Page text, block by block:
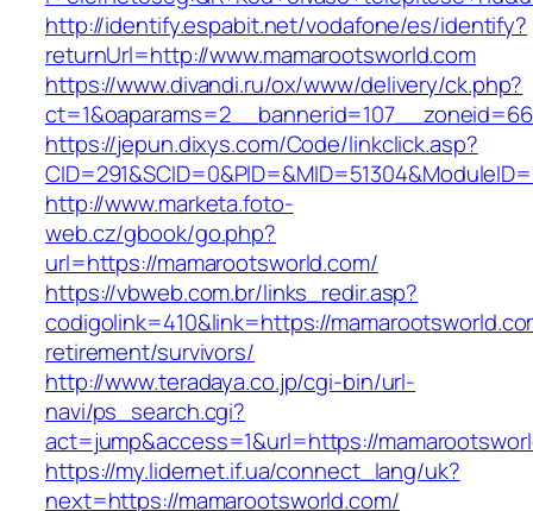
http://identify.espabit.net/vodafone/es/identify?
returnUrl=http://www.mamarootsworld.com
https://www.divandi.ru/ox/www/delivery/ck.php?
https://jepun.dixys.com/Code/linkclick.asp?
http://www.marketa.foto-
web.cz/gbook/go.php?
url=https://mamarootsworld.com/
https://vbweb.com.br/links_redir.asp?
codigolink=410&link=https://
retirement/survivors/
http://www.teradaya.co.jp/cgi-bin/url-
navi/ps_search.cgi?
act=jump&access=1&url=https://
https://my.lidernet.if.ua/connect_lang/uk?
next=https://mamarootsworld.com/